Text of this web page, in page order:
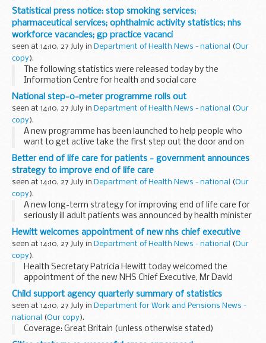
Statistical press notice: stop smoking services;
pharmaceutical services; ophthalmic activity statistics; nhs
workforce vacancies; gp practice vacanci
seen at 14:10, 27 July in Department of Health News - national (Our
copy).
The following statistics were released today by the
Information Centre for health and social care
National step-o-meter programme rolls out
seen at 14:10, 27 July in Department of Health News - national (Our
copy).
A new programme has been launched to help people who
want to get active take the first step out the door and on
the road to a fitter, healthier lifestyle, Public Health Minister
Caroline Flint announced today.
Better end of life care for patients - government announces
strategy to improve end of life care
seen at 14:10, 27 July in Department of Health News - national (Our
copy).
A new long-term strategy for improving end of life care for
seriously ill adult patients was announced by health minister
Rosie Winterton today.
Hewitt welcomes appointment of new nhs chief executive
seen at 14:10, 27 July in Department of Health News - national (Our
copy).
Health Secretary Patricia Hewitt today welcomed the
appointment of the new NHS Chief Executive, Mr David
Nicholson.
Child support agency quarterly summary of statistics
seen at 14:10, 27 July in Department for Work and Pensions News -
national
(Our copy).
Coverage: Great Britain (unless otherwise stated)